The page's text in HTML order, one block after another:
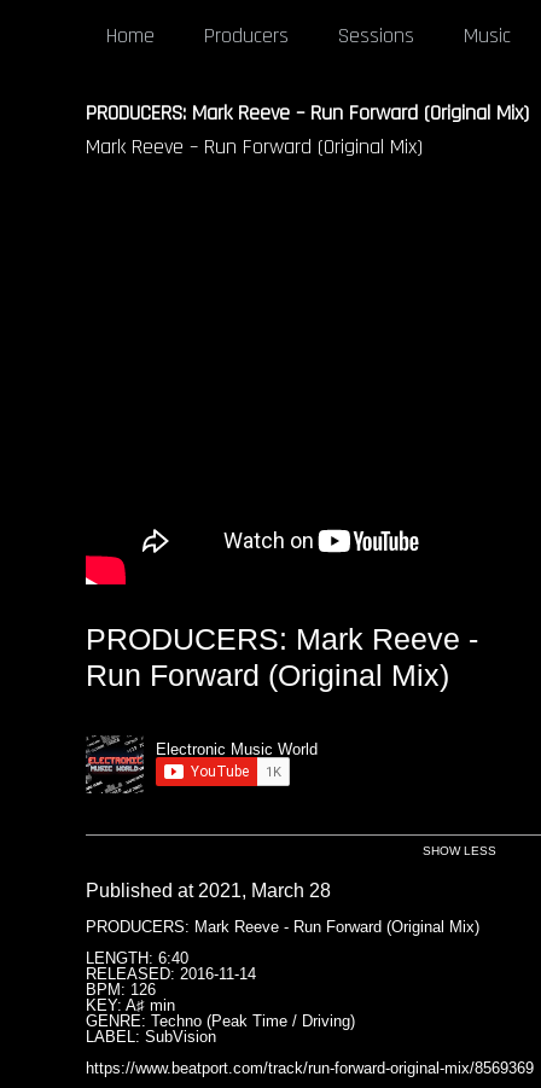
Home Producers Sessions Music
PRODUCERS: Mark Reeve – Run Forward (Original Mix)
Mark Reeve – Run Forward (Original Mix)
PRODUCERS: Mark Reeve -
Run Forward (Original Mix)
Electronic Music World
SHOW LESS
Published at 2021, March 28
PRODUCERS: Mark Reeve - Run Forward (Original Mix)
LENGTH: 6:40
RELEASED: 2016-11-14
BPM: 126
KEY: A♯ min
GENRE: Techno (Peak Time / Driving)
LABEL: SubVision
https://www.beatport.com/track/run-forward-original-mix/8569369